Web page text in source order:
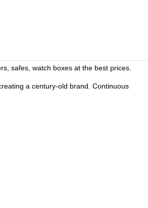
safes, watch boxes at the best prices.
a century-old brand. Continuous